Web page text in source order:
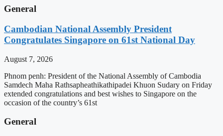
General
Cambodian National Assembly President
Congratulates Singapore on 61st National Day
August 7, 2026
Phnom penh: President of the National Assembly of Cambodia
Samdech Maha Rathsapheathikathipadei Khuon Sudary on Friday
extended congratulations and best wishes to Singapore on the
occasion of the country’s 61st
General